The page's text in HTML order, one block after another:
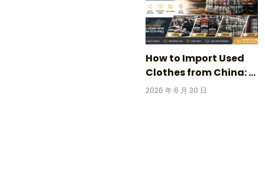
How to Import Used
Clothes from China: A
Complete Guide for
2026 年 6 月 30 日